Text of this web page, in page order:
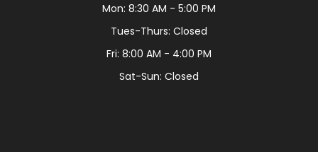
Mon: 8:30 AM - 5:00 PM
Tues-Thurs: Closed
Fri: 8:00 AM - 4:00 PM
Sat-Sun: Closed